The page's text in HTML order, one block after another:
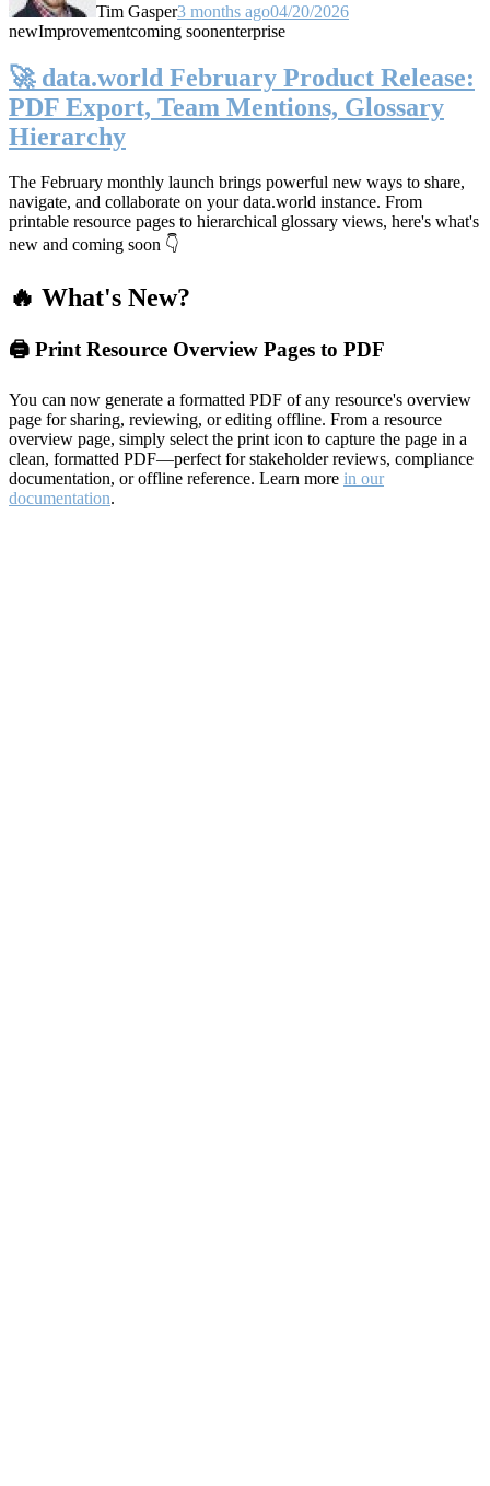
Tim Gasper3 months ago04/20/2026
newImprovementcoming soonenterprise
🚀 data.world February Product Release:
PDF Export, Team Mentions, Glossary
Hierarchy
The February monthly launch brings powerful new ways to share,
navigate, and collaborate on your data.world instance. From
printable resource pages to hierarchical glossary views, here's what's
new and coming soon 👇
🔥 What's New?
🖨️ Print Resource Overview Pages to PDF
You can now generate a formatted PDF of any resource's overview
page for sharing, reviewing, or editing offline. From a resource
overview page, simply select the print icon to capture the page in a
clean, formatted PDF—perfect for stakeholder reviews, compliance
documentation, or offline reference. Learn more in our
documentation.